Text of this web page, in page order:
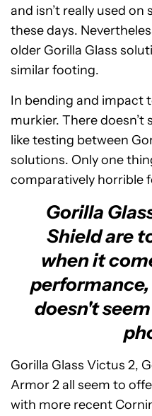
and isn’t really used
these days.
older Gorilla Glass
similar footing.
In bending and impact
murkier. There
like testing between
solutions. Only one
comparatively horrible
Gorilla
Shield are
when it
doesn't
Gorilla Glass Victus 2,
Armor 2 all seem to
with more recent